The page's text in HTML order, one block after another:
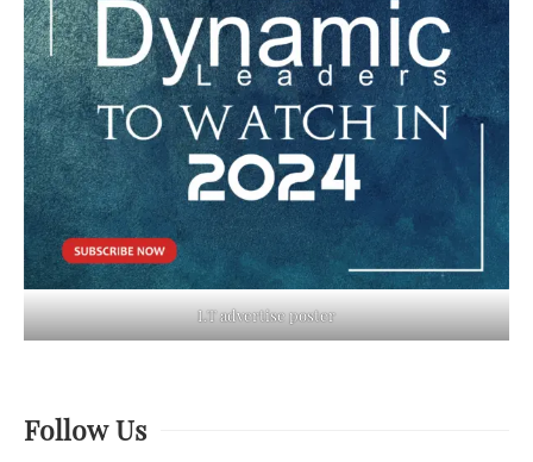
LT advertise poster
Follow Us